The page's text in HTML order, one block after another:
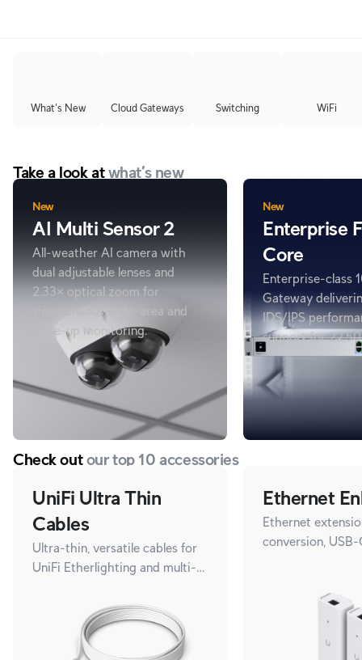
What's New Cloud Gateways Switching WiFi
Take a look at what’s new
New
AI Multi Sensor 2
All-weather AI camera with
dual adjustable lenses and
2.33× optical zoom for
simultaneous wide-area and
close-up monitoring.
New
Enterprise
Core
Enterprise-class
Gateway
IDS/IPS
support for
Check out our top 10 accessories
UniFi Ultra Thin
Cables
Ultra-thin, versatile cables for
UniFi Etherlighting and multi-
Ethernet
Ethernet
conversion, USB-